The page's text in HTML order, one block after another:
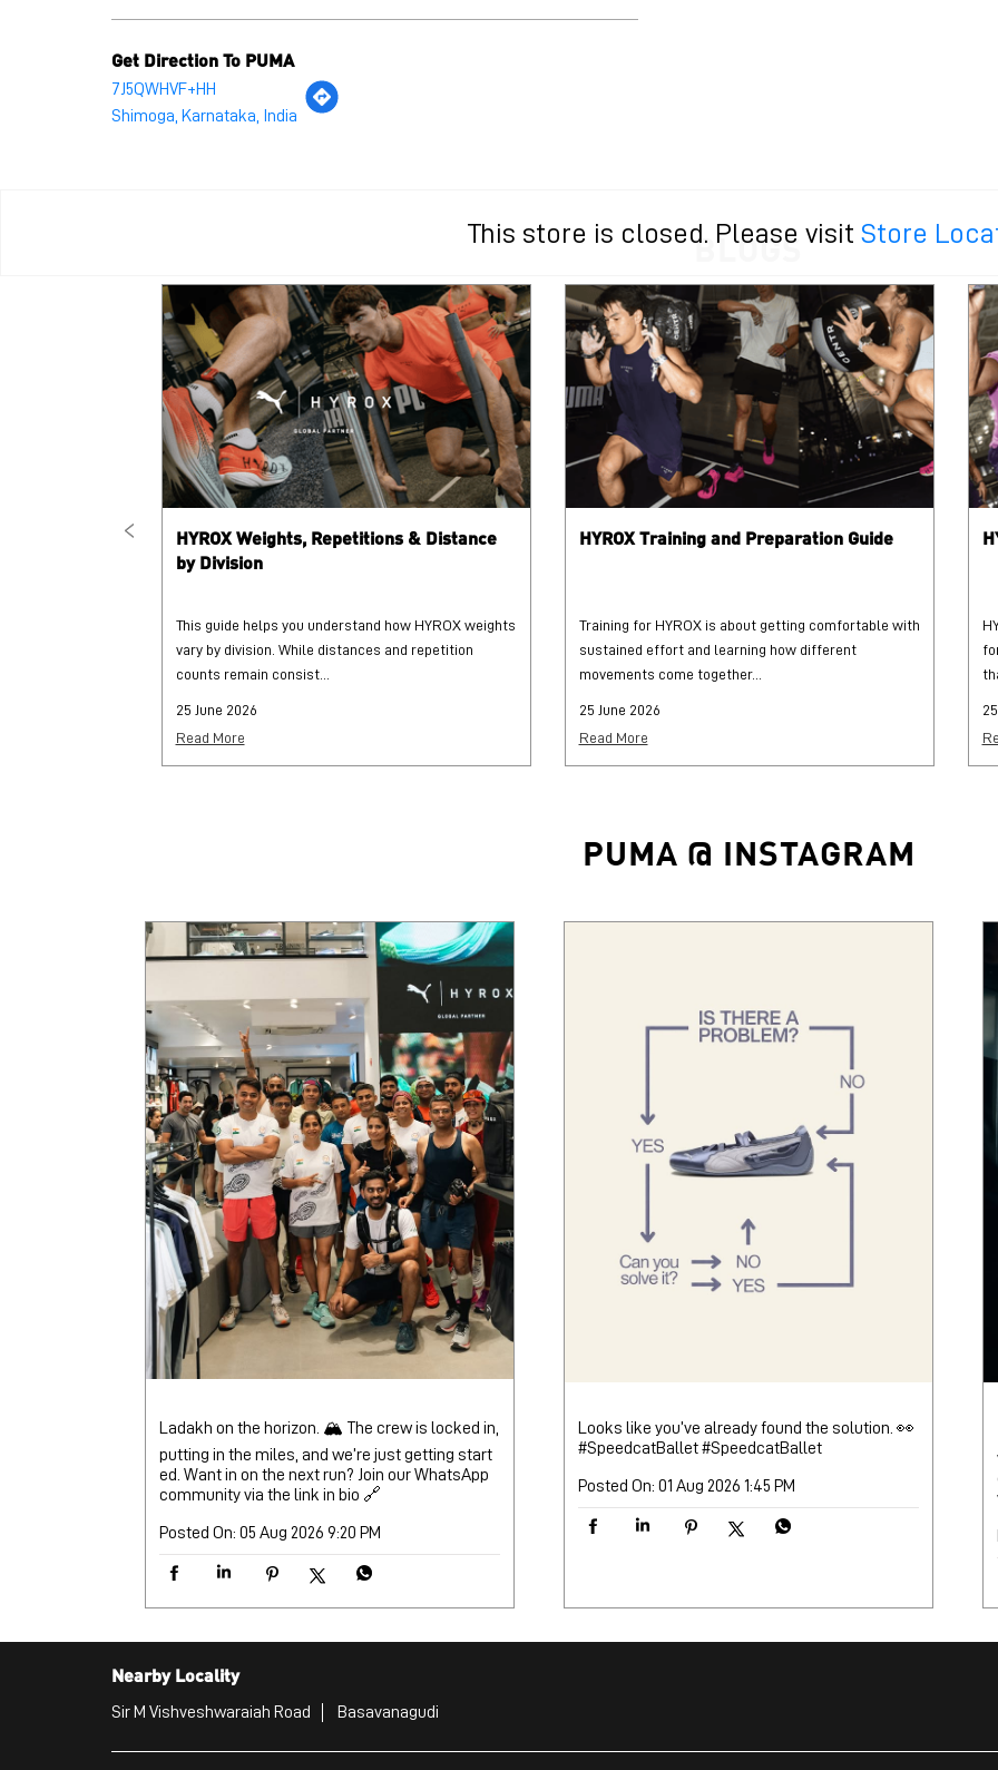
This store is closed. Please visit Store
Get Direction To PUMA
7J5QWHVF+HH
Shimoga, Karnataka, India
BLOGS
HYROX Weights, Repetitions & Distance
by Division
This guide helps you understand how HYROX weights
vary by division. While distances and repetition
counts remain consist...
25 June 2026
Read More
HYROX Training and Preparation Guide
Training for HYROX is about getting comfortable with
sustained effort and learning how different
movements come together...
25 June 2026
Read More
PUMA @ INSTAGRAM
Ladakh on the horizon. 🏔️ The crew is locked in,
putting in the miles, and we’re just getting start
ed. Want in on the next run? Join our WhatsApp
community via the link in bio 🔗
Posted On: 05 Aug 2026 9:20 PM
Looks like you’ve already found the solution. 👀
#SpeedcatBallet#SpeedcatBallet
Posted On: 01 Aug 2026 1:45 PM
Nearby Locality
Sir M Vishveshwaraiah Road Basavanagudi